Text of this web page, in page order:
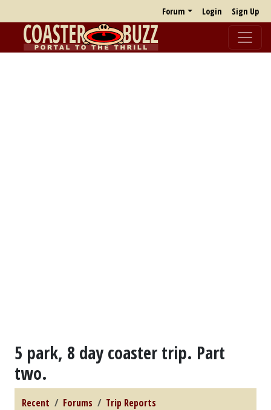
Forum Login Sign Up
5 park, 8 day coaster trip. Part
two.
Recent Forums
Trip Reports